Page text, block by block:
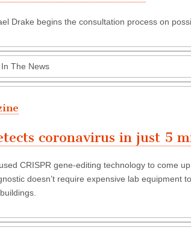
Drake begins the consultation process on
In The News
coronavirus in just 5
CRISPR gene-editing technology to come
doesn’t require expensive lab equipment